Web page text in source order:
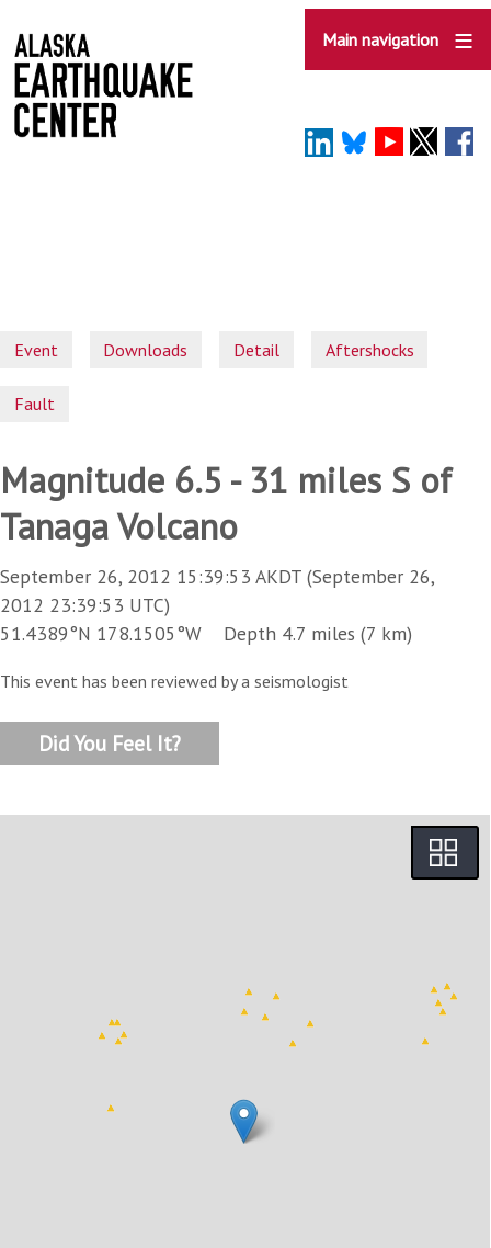
to
main
content
Main navigation
Event Downloads Detail Aftershocks
Fault
Magnitude 6.5 - 31 miles S of
Tanaga Volcano
September 26, 2012 15:39:53 AKDT (September 26,
2012 23:39:53 UTC)
51.4389°N 178.1505°W Depth 4.7 miles (7 km)
This event has been reviewed by a seismologist
Did You Feel It?